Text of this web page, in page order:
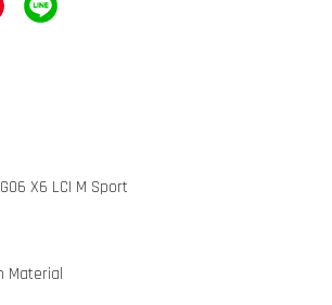
X6 LCI M Sport
Material